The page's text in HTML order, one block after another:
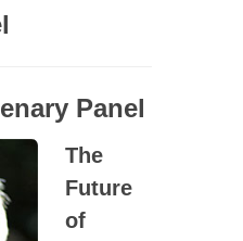
Panel
The
Future
of